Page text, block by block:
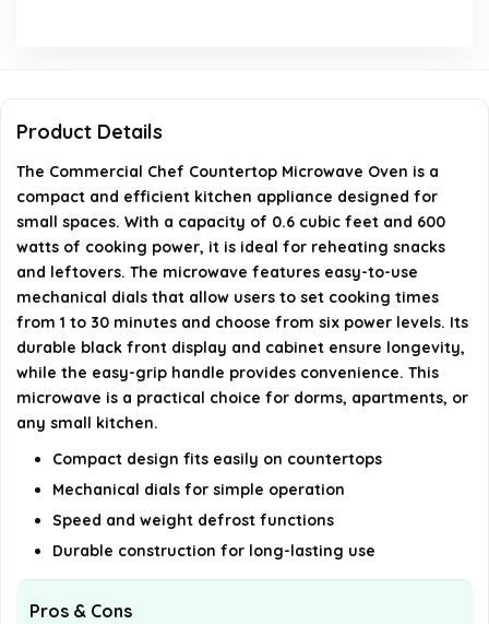
AI-generated from available product information. Always verify
Product Details
The Commercial Chef Countertop Microwave Oven is a
compact and efficient kitchen appliance designed for
small spaces. With a capacity of 0.6 cubic feet and 600
watts of cooking power, it is ideal for reheating snacks
and leftovers. The microwave features easy-to-use
mechanical dials that allow users to set cooking times
from 1 to 30 minutes and choose from six power levels. Its
durable black front display and cabinet ensure longevity,
while the easy-grip handle provides convenience. This
microwave is a practical choice for dorms, apartments, or
any small kitchen.
Compact design fits easily on countertops
Mechanical dials for simple operation
Speed and weight defrost functions
Durable construction for long-lasting use
Pros & Cons